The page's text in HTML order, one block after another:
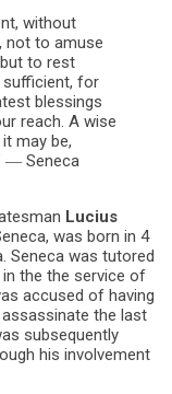
without
not to amuse
to rest
sufficient, for
blessings
reach. A wise
may be,
― Seneca
Lucius
was born in 4
Seneca was tutored
the the service of
accused of having
the last
subsequently
his involvement